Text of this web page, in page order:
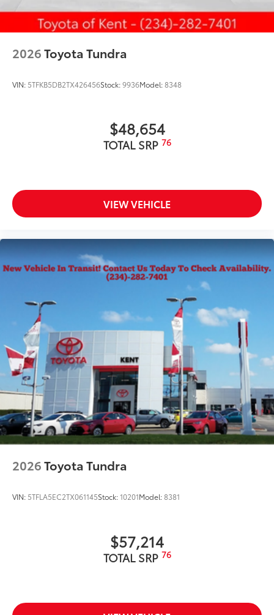
2026Toyota Tundra
VIN: 5TFKB5DB2TX426456Stock:9936Model:8348
$48,654
TOTAL SRP 76
VIEW VEHICLE
2026Toyota Tundra
VIN: 5TFLA5EC2TX061145Stock:10201Model:8381
$57,214
TOTAL SRP 76